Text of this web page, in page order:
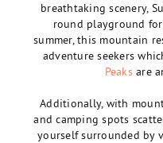
breathtaking scenery,
round playground
summer, this mountain
adventure seekers
Peaksare
Additionally, with
and camping spots
yourself surrounded by